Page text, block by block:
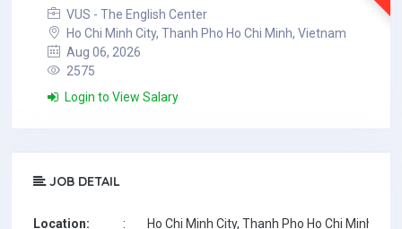
VUS - The English Center
Ho Chi Minh City, Thanh Pho Ho Chi Minh, Vietnam
Aug 06, 2026
2575
Login to View Salary
JOB DETAIL
Location: : Ho Chi Minh City, Thanh Pho Ho Chi Minh,